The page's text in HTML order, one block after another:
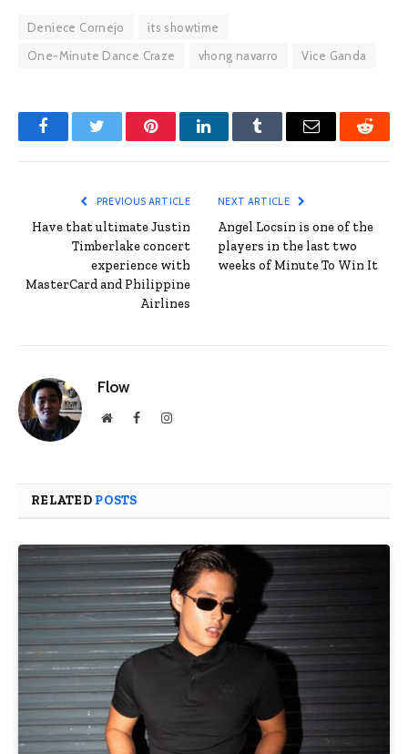
Deniece Cornejo
its showtime
One-Minute Dance Craze
vhong navarro Vice Ganda
FacebookTwitter PinterestLinkedInTumblr Email Reddit
PREVIOUS ARTICLE
Have that ultimate Justin
Timberlake concert
experience with
MasterCard and Philippine
Airlines
NEXT ARTICLE
Angel Locsin is one of the
players in the last two
weeks of Minute To Win It
Flow
WebsiteFacebookInstagram
RELATED POSTS